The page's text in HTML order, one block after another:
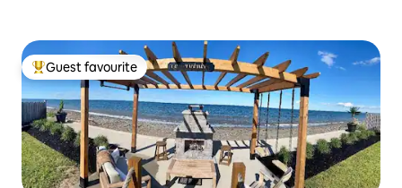
Top guest favourite
Guest favourite